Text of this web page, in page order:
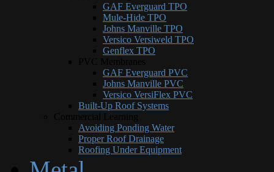
GAF Everguard TPO
Mule-Hide TPO
Johns Manville TPO
Versico Versiweld TPO
Genflex TPO
GAF Everguard PVC
Johns Manville PVC
Versico VersiFlex PVC
Built-Up Roof Systems
Avoiding Ponding Water
Proper Roof Drainage
Roofing Under Equipment